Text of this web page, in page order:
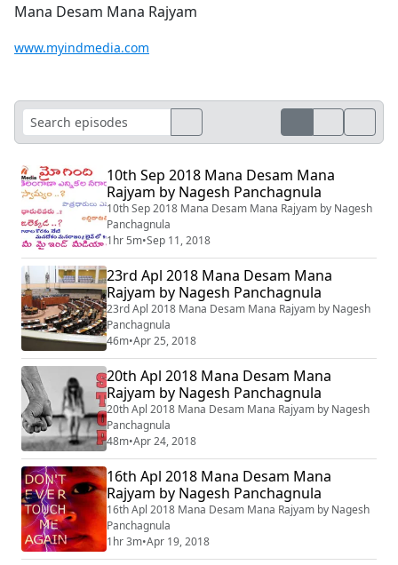
Mana Desam Mana Rajyam
www.myindmedia.com
10th Sep 2018 Mana Desam Mana
Rajyam by Nagesh Panchagnula
10th Sep 2018 Mana Desam Mana Rajyam by Nagesh
Panchagnula
1hr 5m•Sep 11, 2018
23rd Apl 2018 Mana Desam Mana
Rajyam by Nagesh Panchagnula
23rd Apl 2018 Mana Desam Mana Rajyam by Nagesh
Panchagnula
46m•Apr 25, 2018
20th Apl 2018 Mana Desam Mana
Rajyam by Nagesh Panchagnula
20th Apl 2018 Mana Desam Mana Rajyam by Nagesh
Panchagnula
48m•Apr 24, 2018
16th Apl 2018 Mana Desam Mana
Rajyam by Nagesh Panchagnula
16th Apl 2018 Mana Desam Mana Rajyam by Nagesh
Panchagnula
1hr 3m•Apr 19, 2018